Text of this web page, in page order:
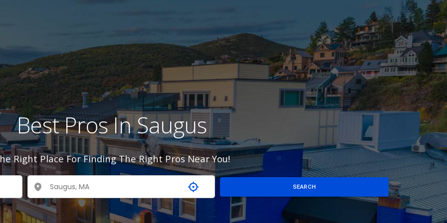
Best Pros In Saugus
Right Place For Finding The Right Pros Near You!
SEARCH